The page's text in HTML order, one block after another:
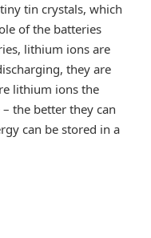
tin crystals, which
of the batteries
lithium ions are
they are
lithium ions the
the better they can
can be stored in a